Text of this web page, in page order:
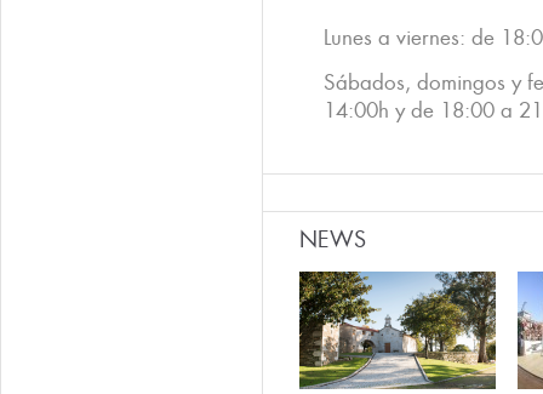
Lunes a viernes: de
Sábados, domingos y
14:00h y de 18:00 a
NEWS